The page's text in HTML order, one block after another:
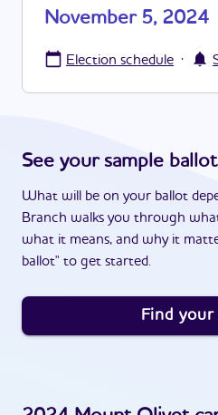
November 5, 2024
Election schedule ·
See your sample ballot
What will be on your ballot
Branch walks you through
what it means, and why it
ballot" to get started.
Find